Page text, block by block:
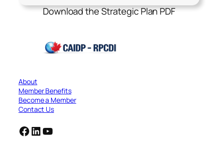
Download the Strategic Plan PDF
About
Member Benefits
Become a Member
Contact Us
Facebook LinkedIn YouTube